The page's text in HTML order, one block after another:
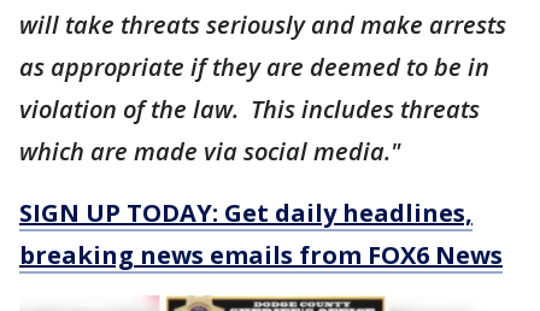
will take threats seriously and make arrests
as appropriate if they are deemed to be in
violation of the law. This includes threats
which are made via social media."
SIGN UP TODAY: Get daily headlines,
breaking news emails from FOX6 News